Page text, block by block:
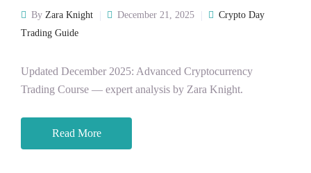
By Zara Knight December 21, 2025
Crypto Day
Trading Guide
Updated December 2025: Advanced Cryptocurrency
Trading Course — expert analysis by Zara Knight.
Read More